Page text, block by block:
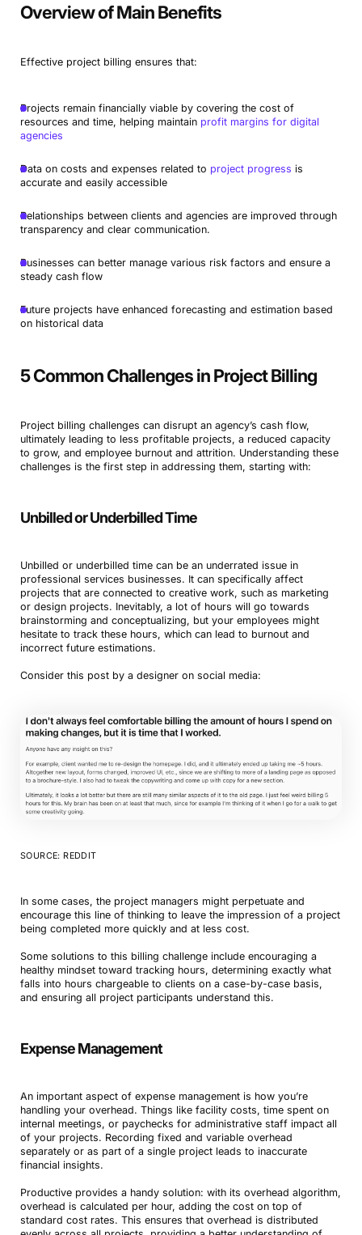
Overview of Main Benefits
Effective project billing ensures that:
Projects remain financially viable by covering the cost of
resources and time, helping maintain profit margins for digital
agencies
Data on costs and expenses related to project progress is
accurate and easily accessible
Relationships between clients and agencies are improved through
transparency and clear communication.
Businesses can better manage various risk factors and ensure a
steady cash flow
Future projects have enhanced forecasting and estimation based
on historical data
5 Common Challenges in Project Billing
Project billing challenges can disrupt an agency’s cash flow,
ultimately leading to less profitable projects, a reduced capacity
to grow, and employee burnout and attrition. Understanding these
challenges is the first step in addressing them, starting with:
Unbilled or Underbilled Time
Unbilled or underbilled time can be an underrated issue in
professional services businesses. It can specifically affect
projects that are connected to creative work, such as marketing
or design projects. Inevitably, a lot of hours will go towards
brainstorming and conceptualizing, but your employees might
hesitate to track these hours, which can lead to burnout and
incorrect future estimations.
Consider this post by a designer on social media:
SOURCE: REDDIT
In some cases, the project managers might perpetuate and
encourage this line of thinking to leave the impression of a project
being completed more quickly and at less cost.
Some solutions to this billing challenge include encouraging a
healthy mindset toward tracking hours, determining exactly what
falls into hours chargeable to clients on a case-by-case basis,
and ensuring all project participants understand this.
Expense Management
An important aspect of expense management is how you’re
handling your overhead. Things like facility costs, time spent on
internal meetings, or paychecks for administrative staff impact all
of your projects. Recording fixed and variable overhead
separately or as part of a single project leads to inaccurate
financial insights.
Productive provides a handy solution: with its overhead algorithm,
overhead is calculated per hour, adding the cost on top of
standard cost rates. This ensures that overhead is distributed